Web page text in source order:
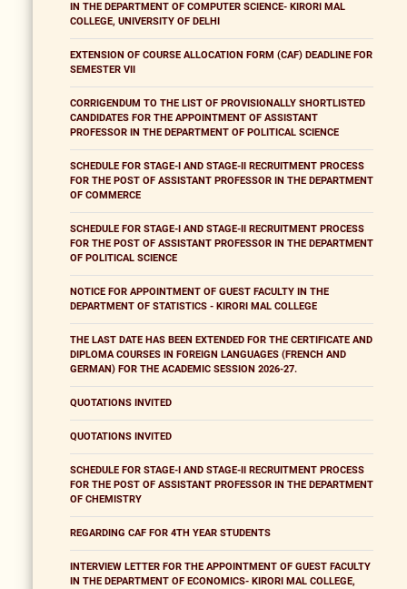
IN THE DEPARTMENT OF COMPUTER SCIENCE- KIRORI MAL
COLLEGE, UNIVERSITY OF DELHI
EXTENSION OF COURSE ALLOCATION FORM (CAF) DEADLINE FOR
SEMESTER VII
CORRIGENDUM TO THE LIST OF PROVISIONALLY SHORTLISTED
CANDIDATES FOR THE APPOINTMENT OF ASSISTANT
PROFESSOR IN THE DEPARTMENT OF POLITICAL SCIENCE
SCHEDULE FOR STAGE-I AND STAGE-II RECRUITMENT PROCESS
FOR THE POST OF ASSISTANT PROFESSOR IN THE DEPARTMENT
OF COMMERCE
SCHEDULE FOR STAGE-I AND STAGE-II RECRUITMENT PROCESS
FOR THE POST OF ASSISTANT PROFESSOR IN THE DEPARTMENT
OF POLITICAL SCIENCE
NOTICE FOR APPOINTMENT OF GUEST FACULTY IN THE
DEPARTMENT OF STATISTICS - KIRORI MAL COLLEGE
THE LAST DATE HAS BEEN EXTENDED FOR THE CERTIFICATE AND
DIPLOMA COURSES IN FOREIGN LANGUAGES (FRENCH AND
GERMAN) FOR THE ACADEMIC SESSION 2026-27.
QUOTATIONS INVITED
QUOTATIONS INVITED
SCHEDULE FOR STAGE-I AND STAGE-II RECRUITMENT PROCESS
FOR THE POST OF ASSISTANT PROFESSOR IN THE DEPARTMENT
OF CHEMISTRY
REGARDING CAF FOR 4TH YEAR STUDENTS
INTERVIEW LETTER FOR THE APPOINTMENT OF GUEST FACULTY
IN THE DEPARTMENT OF ECONOMICS- KIRORI MAL COLLEGE,